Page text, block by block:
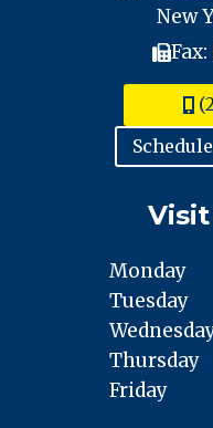
New
Fax:
Visit
Monday
Tuesday
Thursday
Friday